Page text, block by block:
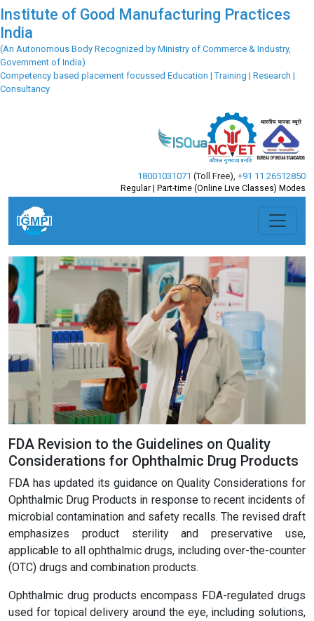
Institute of Good Manufacturing Practices
India
(An Autonomous Body Recognized by Ministry of Commerce & Industry,
Government of India)
Competency based placement focussed Education | Training | Research |
Consultancy
18001031071 (Toll Free) +91 11 26512850
Regular | Part-time (Online Live Classes) Modes
FDA Revision to the Guidelines on Quality
Considerations for Ophthalmic Drug Products
FDA has updated its guidance on Quality Considerations for
Ophthalmic Drug Products in response to recent incidents of
microbial contamination and safety recalls. The revised draft
emphasizes product sterility and preservative use,
applicable to all ophthalmic drugs, including over-the-counter
(OTC) drugs and combination products.
Ophthalmic drug products encompass FDA-regulated drugs
used for topical delivery around the eye, including solutions,